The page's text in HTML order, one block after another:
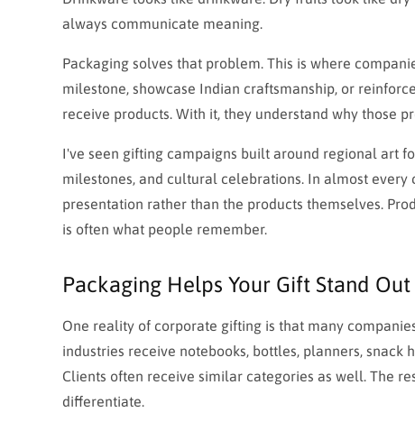
always communicate meaning.
Packaging solves that problem. This is where
milestone, showcase Indian craftsmanship, or
receive products. With it, they understand why those
I've seen gifting campaigns built around regional art
milestones, and cultural celebrations. In almost
presentation rather than the products themselves.
is often what people remember.
Packaging Helps Your Gift Stand
One reality of corporate gifting is that many
industries receive notebooks, bottles, planners, snack
Clients often receive similar categories as well. The
differentiate.